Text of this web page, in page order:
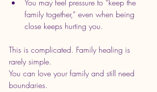
You may feel pressure to “keep the
family together,” even when being
close keeps hurting you.
This is complicated. Family healing is
rarely simple.
You can love your family and still need
boundaries.